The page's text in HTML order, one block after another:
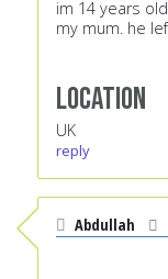
im 14 years
my mum. he
Location
UK
reply
Abdullah